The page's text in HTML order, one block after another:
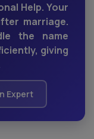
Help. Your
marriage.
the name
giving
Expert